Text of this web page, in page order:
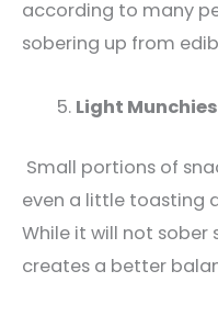
according to many
sobering up from
Light
Small portions of
even a little toasting
While it will not sober
creates a better